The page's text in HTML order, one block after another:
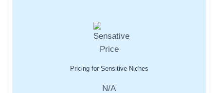
Pricing for Sensitive Niches
N/A